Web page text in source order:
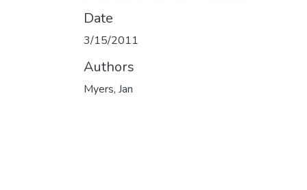
Date
3/15/2011
Authors
Myers, Jan